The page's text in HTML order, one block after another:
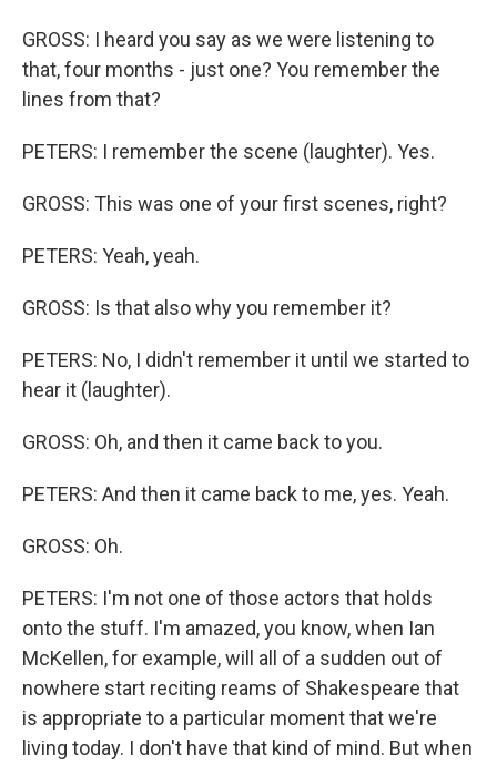
GROSS: I heard you say as we were listening to
that, four months - just one? You remember the
lines from that?
PETERS: I remember the scene (laughter). Yes.
GROSS: This was one of your first scenes, right?
PETERS: Yeah, yeah.
GROSS: Is that also why you remember it?
PETERS: No, I didn't remember it until we started to
hear it (laughter).
GROSS: Oh, and then it came back to you.
PETERS: And then it came back to me, yes. Yeah.
GROSS: Oh.
PETERS: I'm not one of those actors that holds
onto the stuff. I'm amazed, you know, when Ian
McKellen, for example, will all of a sudden out of
nowhere start reciting reams of Shakespeare that
is appropriate to a particular moment that we're
living today. I don't have that kind of mind. But when